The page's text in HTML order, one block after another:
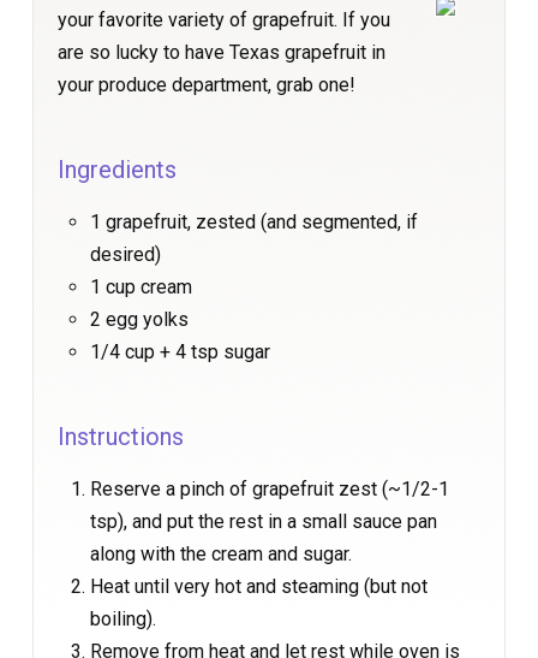
your favorite variety of grapefruit. If you
are so lucky to have Texas grapefruit in
your produce department, grab one!
Ingredients
1 grapefruit, zested (and segmented, if
desired)
1 cup cream
2 egg yolks
1/4 cup + 4 tsp sugar
Instructions
Reserve a pinch of grapefruit zest (~1/2-1
tsp), and put the rest in a small sauce pan
along with the cream and sugar.
Heat until very hot and steaming (but not
boiling).
Remove from heat and let rest while oven is